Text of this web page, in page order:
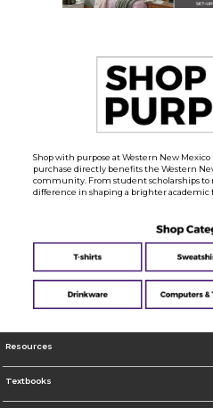
Shop with purpose at Western New
purchase directly benefits the Western
community. From student scholarships to
difference in shaping a brighter academic
Resources
Textbooks